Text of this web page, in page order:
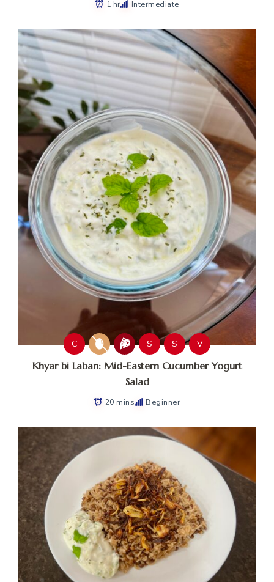
1 hr Intermediate
C S S V
Khyar bi Laban: Mid-Eastern Cucumber Yogurt
Salad
20 mins Beginner